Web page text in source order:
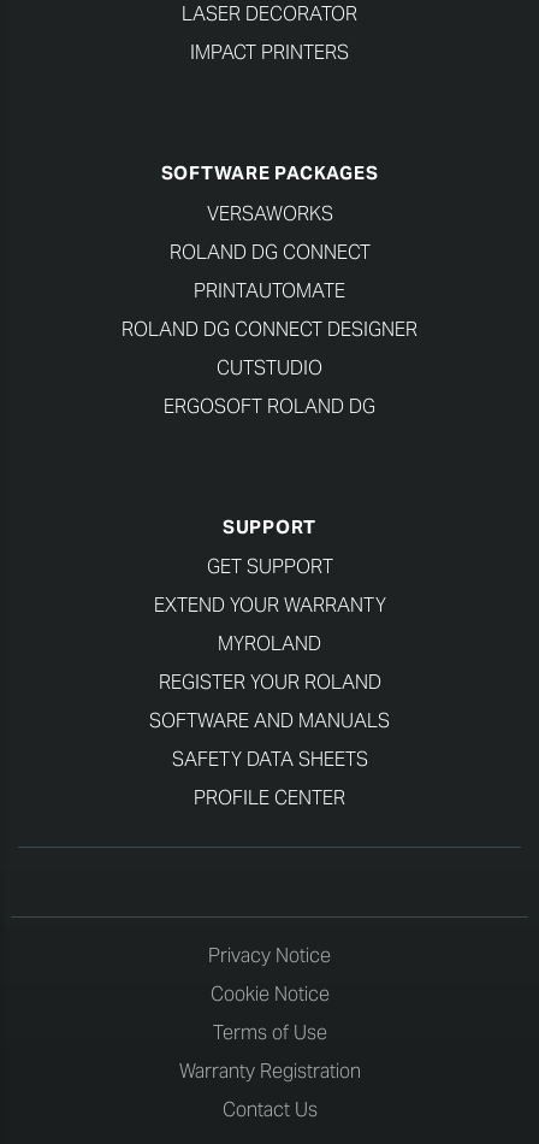
LASER DECORATOR
IMPACT PRINTERS
SOFTWARE PACKAGES
VERSAWORKS
ROLAND DG CONNECT
PRINTAUTOMATE
ROLAND DG CONNECT DESIGNER
CUTSTUDIO
ERGOSOFT ROLAND DG
SUPPORT
GET SUPPORT
EXTEND YOUR WARRANTY
MYROLAND
REGISTER YOUR ROLAND
SOFTWARE AND MANUALS
SAFETY DATA SHEETS
PROFILE CENTER
Privacy Notice
Cookie Notice
Terms of Use
Warranty Registration
Contact Us